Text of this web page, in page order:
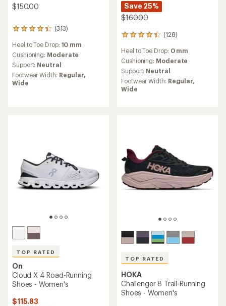
$150.00
(313)
313
with
an
average
rating
of
4.2
Heel to Toe Drop: 10 mm
Cushioning: Moderate
Support: Neutral
Footwear Width: Regular,
Wide
Save 25%
$160.00
(128)
128
with
an
average
rating
of
4.2
Heel to Toe Drop: 0 mm
Cushioning: Moderate
Support: Neutral
Footwear Width: Regular,
Wide
TOP RATED
On
Cloud X 4 Road-Running
Shoes - Women's
$115.83
TOP RATED
HOKA
Challenger 8 Trail-Running
Shoes - Women's